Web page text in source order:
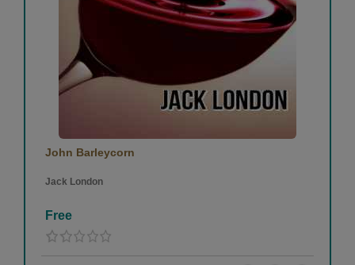
John Barleycorn
Jack London
Free